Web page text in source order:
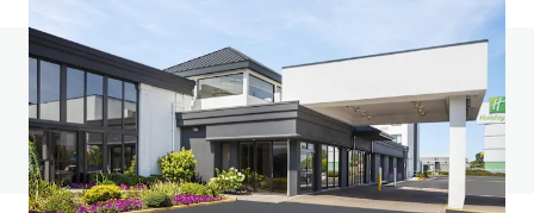
Do you have any questions? visit our FAQ page
View FAQ Page